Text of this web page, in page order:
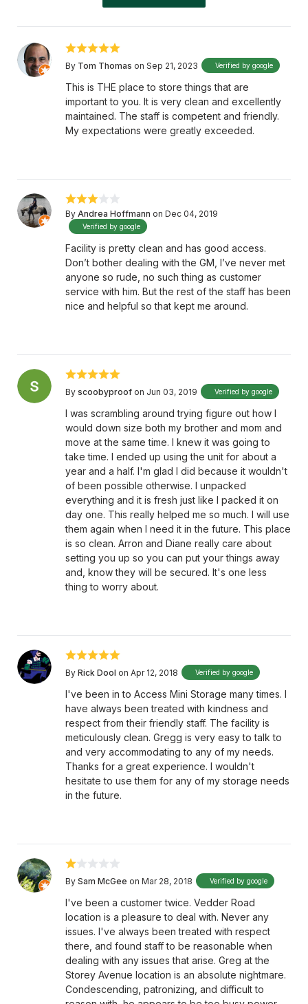
By Tom Thomas on Sep 21, 2023 Verified by google
This is THE place to store things that are
important to you. It is very clean and excellently
maintained. The staff is competent and friendly.
My expectations were greatly exceeded.
By Andrea Hoffmann on Dec 04, 2019
Verified by google
Facility is pretty clean and has good access.
Don’t bother dealing with the GM, I’ve never met
anyone so rude, no such thing as customer
service with him. But the rest of the staff has been
nice and helpful so that kept me around.
By scoobyproof on Jun 03, 2019 Verified by google
I was scrambling around trying figure out how I
would down size both my brother and mom and
move at the same time. I knew it was going to
take time. I ended up using the unit for about a
year and a half. I'm glad I did because it wouldn't
of been possible otherwise. I unpacked
everything and it is fresh just like I packed it on
day one. This really helped me so much. I will use
them again when I need it in the future. This place
is so clean. Arron and Diane really care about
setting you up so you can put your things away
and, know they will be secured. It's one less
thing to worry about.
By Rick Dool on Apr 12, 2018 Verified by google
I've been in to Access Mini Storage many times. I
have always been treated with kindness and
respect from their friendly staff. The facility is
meticulously clean. Gregg is very easy to talk to
and very accommodating to any of my needs.
Thanks for a great experience. I wouldn't
hesitate to use them for any of my storage needs
in the future.
By Sam McGee on Mar 28, 2018 Verified by google
I've been a customer twice. Vedder Road
location is a pleasure to deal with. Never any
issues. I've always been treated with respect
there, and found staff to be reasonable when
dealing with any issues that arise. Greg at the
Storey Avenue location is an absolute nightmare.
Condescending, patronizing, and difficult to